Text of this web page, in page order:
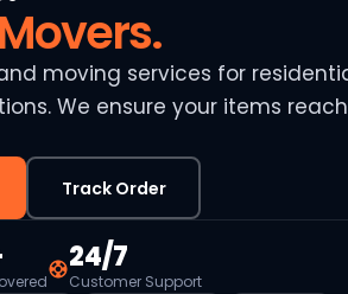
moving services for
We ensure your items reach
Track Order
24/7
Customer Support